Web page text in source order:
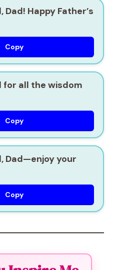
Dad! Happy Father’s
Copy
for all the wisdom
Copy
Dad—enjoy your
Copy